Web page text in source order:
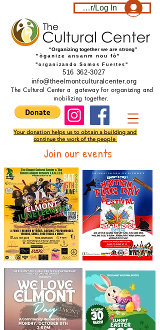
516 362-3027
info@theelmontculturalcenter.org
Become a member/Log In
“Organizing together we are strong”
"òganize ansanm nou fò"
"organizando Somos Fuertes"
The Cultural Center a gateway for organizing and
mobilizing together.
Your donation helps us to obtain a building and
continue the work of the people
Join our events